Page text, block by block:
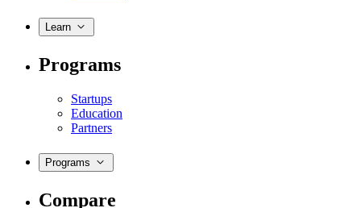
Learn
Programs
Startups
Education
Partners
Programs
Compare